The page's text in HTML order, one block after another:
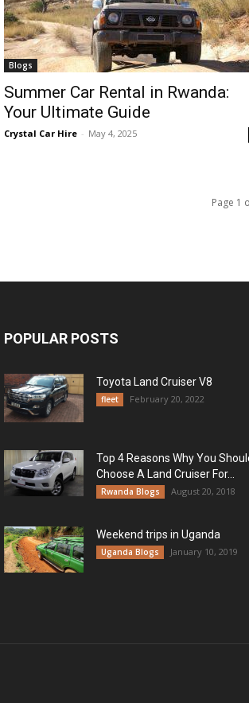
Blogs
Summer Car Rental in Rwanda:
Your Ultimate Guide
Crystal Car Hire - May 4, 2025
Page 1
POPULAR POSTS
Toyota Land Cruiser V8
fleet February 20, 2022
Top 4 Reasons Why You
Choose A Land Cruiser For...
Rwanda Blogs August 20, 2018
Weekend trips in Uganda
Uganda Blogs January 10, 2019